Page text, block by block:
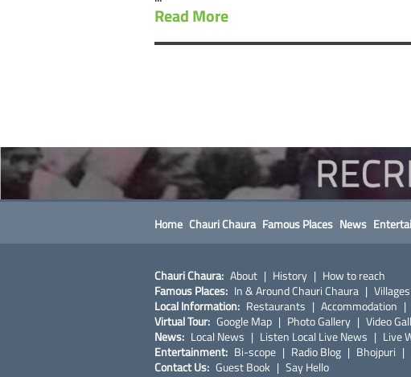
Read More
Home Chauri Chaura Famous Places News
Chauri Chaura: About | History | How to reach
Famous Places: In & Around Chauri Chaura | Villages
Local Information: Restaurants | Accommodation |
Virtual Tour: Google Map | Photo Gallery | Video
News: Local News | Listen Local Live News | Live
Entertainment: Bi-scope | Radio Blog | Bhojpuri |
Contact Us: Guest Book | Say Hello